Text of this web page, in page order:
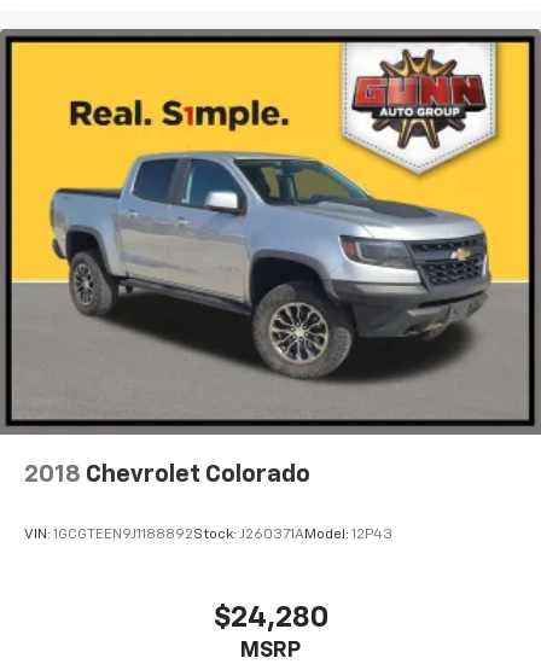
2018 Chevrolet Colorado
VIN: 1GCGTEEN9J1188892Stock: J260371AModel: 12P43
$24,280
MSRP